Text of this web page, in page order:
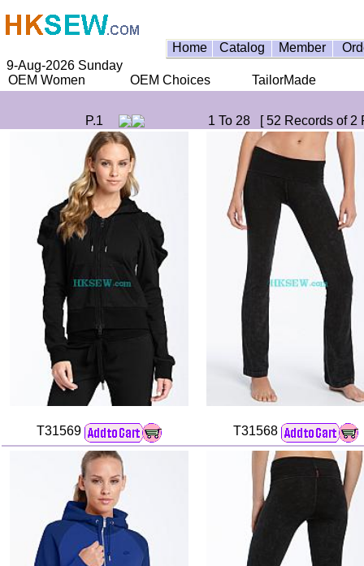
Home Catalog Member
9-Aug-2026 Sunday
OEM Women
OEM Choices TailorMade
P.1 1 To 28 [ 52 Records of 2
T31569 T31568